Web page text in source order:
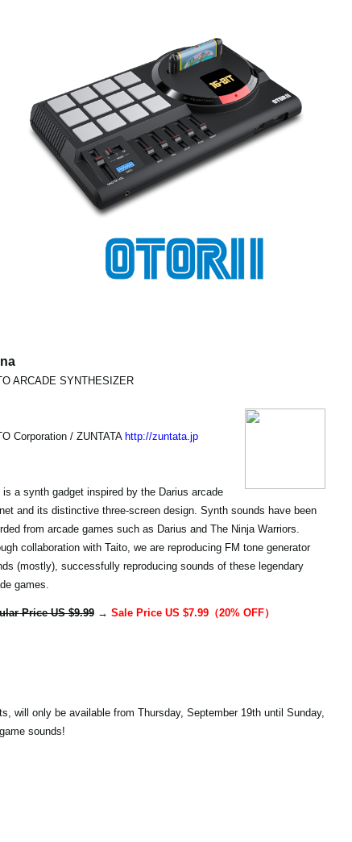
ARCADE SYNTHESIZER
Corporation / ZUNTATA http://zuntata.jp
is a synth gadget inspired by the Darius arcade
and its distinctive three-screen design. Synth sounds have been
from arcade games such as Darius and The Ninja Warriors.
collaboration with Taito, we are reproducing FM tone generator
(mostly), successfully reproducing sounds of these legendary
games.
Price US $9.99→ Sale Price US $7.99（20% OFF）
will only be available from Thursday, September 19th until Sunday,
sounds!